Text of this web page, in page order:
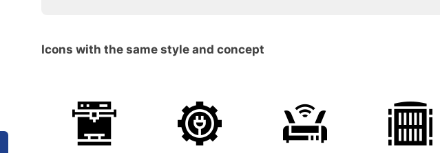
Icons with the same style and concept